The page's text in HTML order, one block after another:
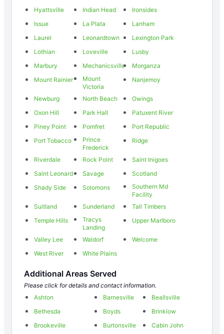
Hyattsville
Indian Head
Ironsides
Issue
La Plata
Lanham
Laurel
Leonardtown
Lexington Park
Lothian
Loveville
Lusby
Marbury
Mechanicsville
Morganza
Mount Rainier
Mount
Victoria
Nanjemoy
Newburg North Beach
Owings
Oxon Hill
Park Hall
Patuxent River
Piney Point
Pomfret
Port Republic
Port Tobacco
Prince
Frederick
Ridge
Riverdale Rock Point
Saint Inigoes
Saint Leonard
Savage
Scotland
Shady Side
Solomons
Southern Md
Facility
Suitland
Sunderland
Tall Timbers
Temple Hills
Tracys
Landing
Upper Marlboro
Valley Lee Waldorf
Welcome
West River
White Plains
Additional Areas Served
Please click for details and contact information.
Ashton
Barnesville
Beallsville
Bethesda
Boyds
Brinklow
Brookeville
Burtonsville
Cabin John